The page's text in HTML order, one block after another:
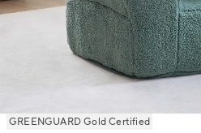
Item
GREENGUARD Gold Certified